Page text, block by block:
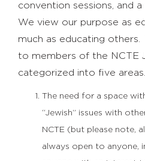
convention sessions, and
We view our purpose as
much as educating
to members of the NCTE
categorized into five areas.
The need for a space
“Jewish” issues with
NCTE (but please note,
always open to anyone,